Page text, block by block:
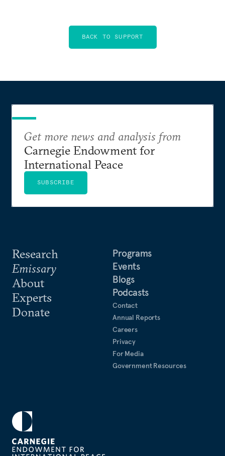
BACK TO SUPPORT
Research
Emissary
About
Experts
Donate
Programs
Events
Blogs
Podcasts
Contact
Annual Reports
Careers
Privacy
For Media
Government Resources
Get more news and analysis from
Carnegie Endowment for
International Peace
SUBSCRIBE